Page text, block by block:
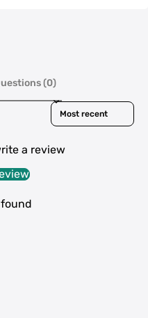
* 42cm * 22cm /
* 16.54inch * 8.66inch
687 cartons * 500 pcs =
1595 cartons * 500 pcs =
(0)
Sort reviews by
a review